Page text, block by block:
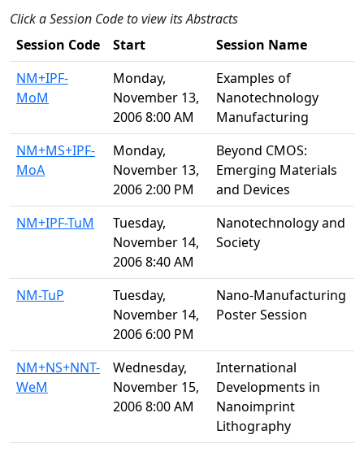
Click a Session Code to view its Abstracts
Session Code
Start
Session Name
NM+IPF-
MoM
Monday,
November 13,
2006 8:00 AM
Examples of
Nanotechnology
Manufacturing
NM+MS+IPF-
MoA
Monday,
November 13,
2006 2:00 PM
Beyond CMOS:
Emerging Materials
and Devices
NM+IPF-TuM
Tuesday,
November 14,
2006 8:40 AM
Nanotechnology and
Society
NM-TuP
Tuesday,
November 14,
2006 6:00 PM
Nano-Manufacturing
Poster Session
NM+NS+NNT-
WeM
Wednesday,
November 15,
2006 8:00 AM
International
Developments in
Nanoimprint
Lithography